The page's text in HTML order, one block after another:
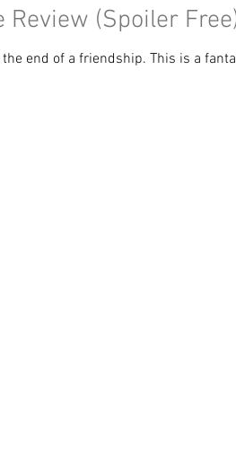
(Spoiler
end of a friendship. This is a